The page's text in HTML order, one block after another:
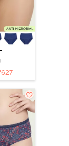
627